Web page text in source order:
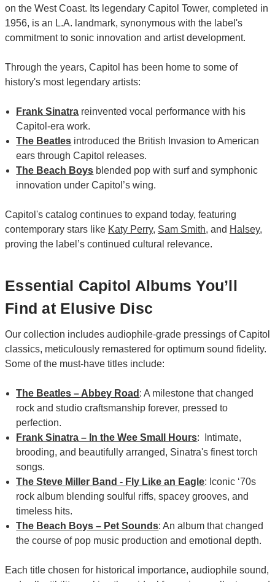
on the West Coast. Its legendary Capitol Tower, completed in
1956, is an L.A. landmark, synonymous with the label's
commitment to sonic innovation and artist development.
Through the years, Capitol has been home to some of
history's most legendary artists:
Frank Sinatra reinvented vocal performance with his
Capitol-era work.
The Beatles introduced the British Invasion to American
ears through Capitol releases.
The Beach Boys blended pop with surf and symphonic
innovation under Capitol’s wing.
Capitol's catalog continues to expand today, featuring
contemporary stars like Katy Perry, Sam Smith, and Halsey,
proving the label’s continued cultural relevance.
Essential Capitol Albums You’ll
Find at Elusive Disc
Our collection includes audiophile-grade pressings of Capitol
classics, meticulously remastered for optimum sound fidelity.
Some of the must-have titles include:
The Beatles – Abbey Road : A milestone that changed
rock and studio craftsmanship forever, pressed to
perfection.
Frank Sinatra – In the Wee Small Hours: Intimate,
brooding, and beautifully arranged, Sinatra's finest torch
songs.
The Steve Miller Band - Fly Like an Eagle: Iconic ‘70s
rock album blending soulful riffs, spacey grooves, and
timeless hits.
The Beach Boys – Pet Sounds: An album that changed
the course of pop music production and emotional depth.
Each title chosen for historical importance, audiophile sound,